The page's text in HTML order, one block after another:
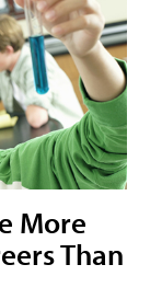
More
Than